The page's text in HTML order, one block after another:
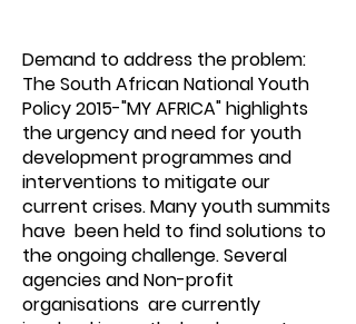
Demand to address the problem:
The South African National Youth
Policy 2015-"MY AFRICA" highlights
the urgency and need for youth
development programmes and
interventions to mitigate our
current crises. Many youth summits
have been held to find solutions to
the ongoing challenge. Several
agencies and Non-profit
organisations are currently